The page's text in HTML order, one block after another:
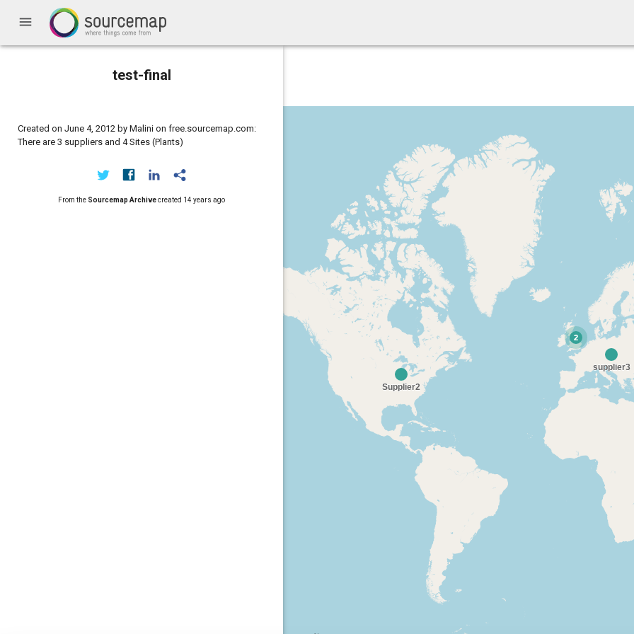
menu
test-final
Created on June 4, 2012 by Malini on free.sourcemap.com:
There are 3 suppliers and 4 Sites (Plants)
From the Sourcemap Archivecreated 14 years ago